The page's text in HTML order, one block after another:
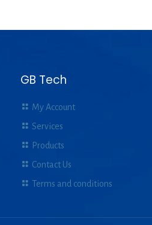
GB Tech
My Account
Services
Products
Contact Us
Terms and conditions